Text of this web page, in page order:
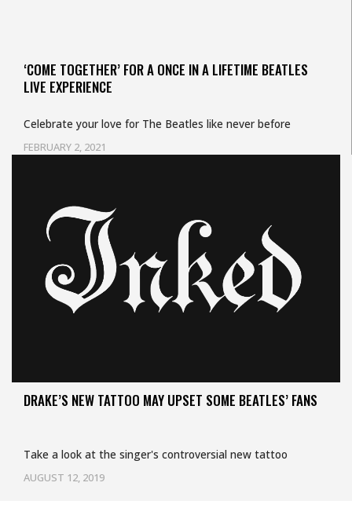
‘COME TOGETHER’ FOR A ONCE IN A LIFETIME BEATLES
LIVE EXPERIENCE
FEBRUARY 2, 2021
Celebrate your love for The Beatles like never before
DRAKE’S NEW TATTOO MAY UPSET SOME BEATLES’ FANS
AUGUST 12, 2019
Take a look at the singer's controversial new tattoo